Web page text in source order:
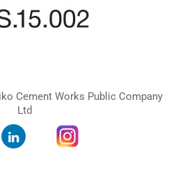
Cement Works Public Company
Ltd